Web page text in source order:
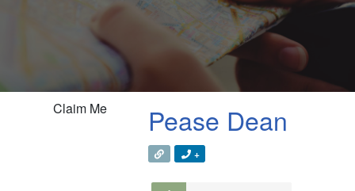
Claim Me Pease Dean
+